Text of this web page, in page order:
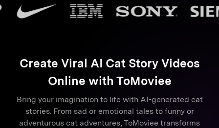
Create Viral AI Cat Story Videos
Online with ToMoviee
Bring your imagination to life with AI-generated cat
stories. From sad or emotional tales to funny or
adventurous cat adventures, ToMoviee transforms